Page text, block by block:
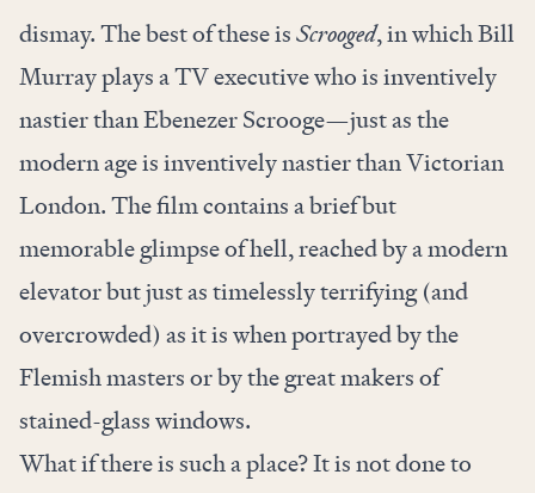
dismay. The best of these isScrooged, in which Bill
Murray plays a TV executive who is inventively
nastier than Ebenezer Scrooge—just as the
modern age is inventively nastier than Victorian
London. The film contains a brief but
memorable glimpse of hell, reached by a modern
elevator but just as timelessly terrifying (and
overcrowded) as it is when portrayed by the
Flemish masters or by the great makers of
stained-glass windows.
What if there is such a place? It is not done to